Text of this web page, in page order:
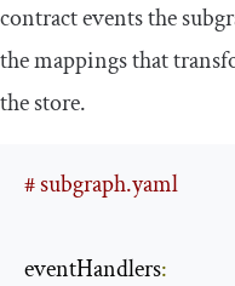
contract events the
the mappings that
the store.
# subgraph.yaml
eventHandlers: